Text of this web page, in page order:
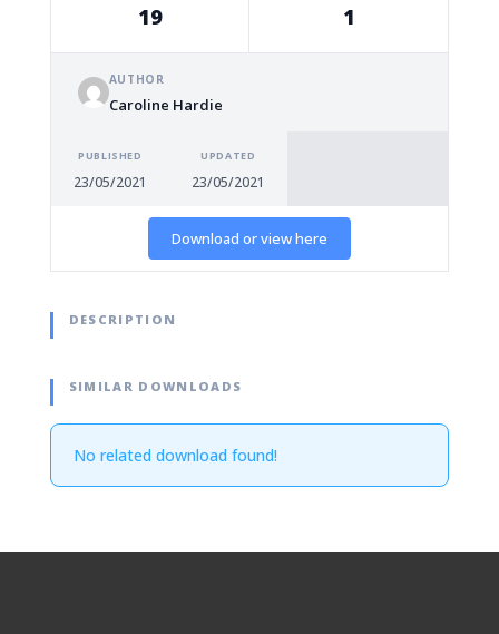
19 1
AUTHOR
Caroline Hardie
PUBLISHED
23/05/2021
UPDATED
23/05/2021
Download or view here
DESCRIPTION
SIMILAR DOWNLOADS
No related download found!